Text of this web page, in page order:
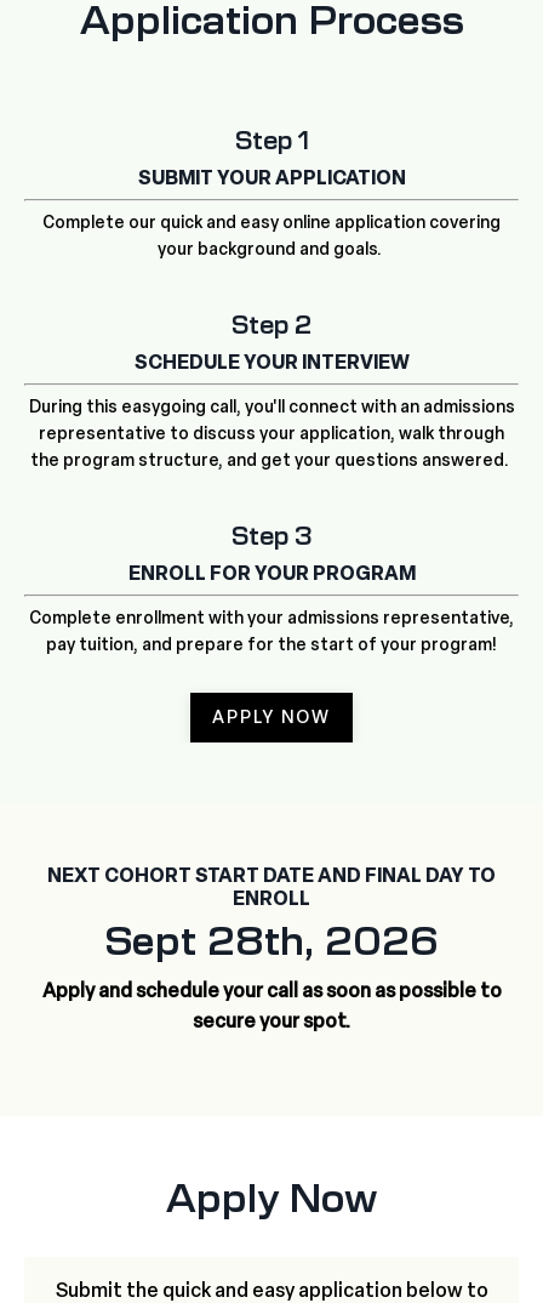
Application Process
Step 1
SUBMIT YOUR APPLICATION
Complete our quick and easy online application covering
your background and goals.
Step 2
SCHEDULE YOUR INTERVIEW
During this easygoing call, you'll connect with an admissions
representative to discuss your application, walk through
the program structure, and get your questions answered.
Step 3
ENROLL FOR YOUR PROGRAM
Complete enrollment with your admissions representative,
pay tuition, and prepare for the start of your program!
APPLY NOW
NEXT COHORT START DATE AND FINAL DAY TO
ENROLL
Sept 28th, 2026
Apply and schedule your call as soon as possible to
secure your spot.
Apply Now
Submit the quick and easy application below to